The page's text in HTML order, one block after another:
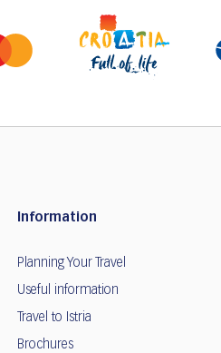
Information
Planning Your Travel
Useful information
Travel to Istria
Brochures